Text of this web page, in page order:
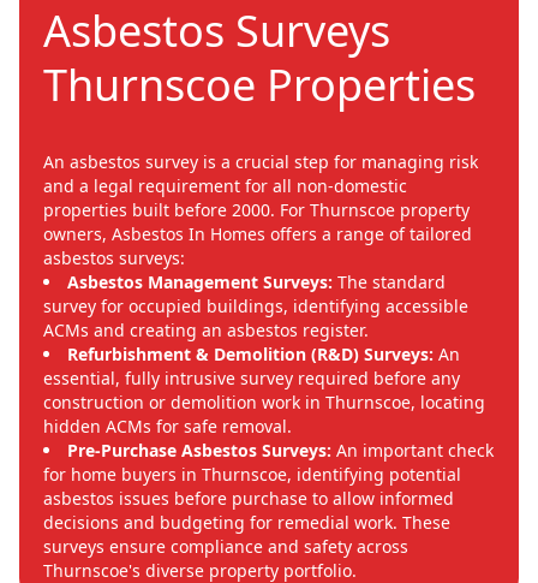
Asbestos Surveys
Thurnscoe Properties
An asbestos survey is a crucial step for managing risk
and a legal requirement for all non-domestic
properties built before 2000. For Thurnscoe property
owners, Asbestos In Homes offers a range of tailored
asbestos surveys:
Asbestos Management Surveys: The standard
survey for occupied buildings, identifying accessible
ACMs and creating an asbestos register.
Refurbishment & Demolition (R&D) Surveys: An
essential, fully intrusive survey required before any
construction or demolition work in Thurnscoe, locating
hidden ACMs for safe removal.
Pre-Purchase Asbestos Surveys: An important check
for home buyers in Thurnscoe, identifying potential
asbestos issues before purchase to allow informed
decisions and budgeting for remedial work. These
surveys ensure compliance and safety across
Thurnscoe's diverse property portfolio.